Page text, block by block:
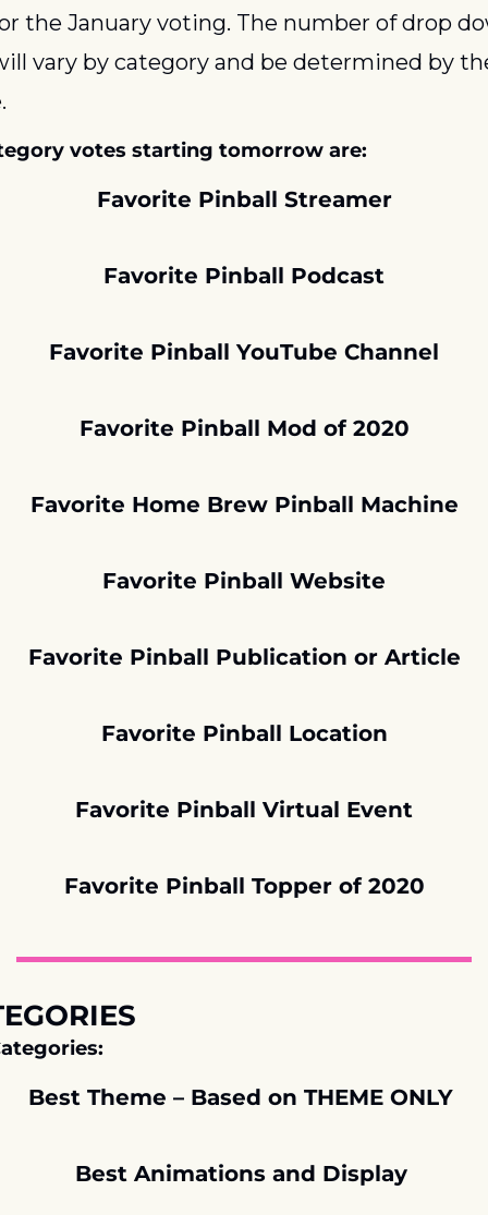
the January voting. The number of drop
vary by category and be determined by
votes starting tomorrow are:
Favorite Pinball Streamer
Favorite Pinball Podcast
Favorite Pinball YouTube Channel
Favorite Pinball Mod of 2020
Favorite Home Brew Pinball Machine
Favorite Pinball Website
Favorite Pinball Publication or Article
Favorite Pinball Location
Favorite Pinball Virtual Event
Favorite Pinball Topper of 2020
Best Theme – Based on THEME ONLY
Best Animations and Display